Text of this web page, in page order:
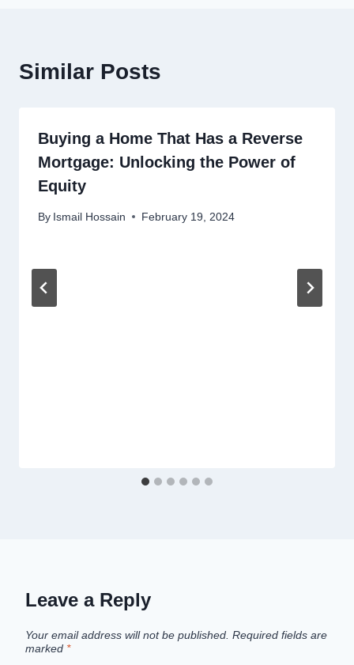
Similar Posts
Buying a Home That Has a Reverse
Mortgage: Unlocking the Power of
Equity
By Ismail Hossain February 19, 2024
Leave a Reply
Your email address will not be published. Required fields are
marked *